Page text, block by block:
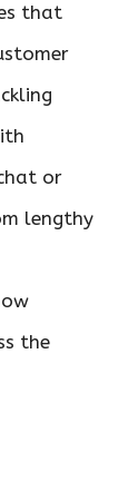
that
or
lengthy
the